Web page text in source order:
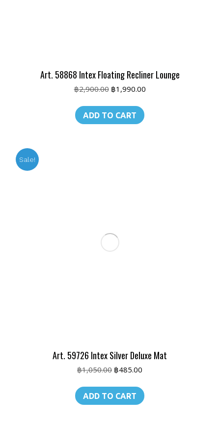
Art. 58868 Intex Floating Recliner Lounge
฿2,900.00 Original
was:
฿2,900.00.
฿1,990.00Current
ADD TO CART
Sale!
Art. 59726 Intex Silver Deluxe Mat
฿1,050.00 Original
was:
฿1,050.00.
฿485.00
is:
฿485.00.
ADD TO CART